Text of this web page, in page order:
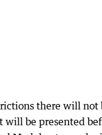
there will not
will be presented